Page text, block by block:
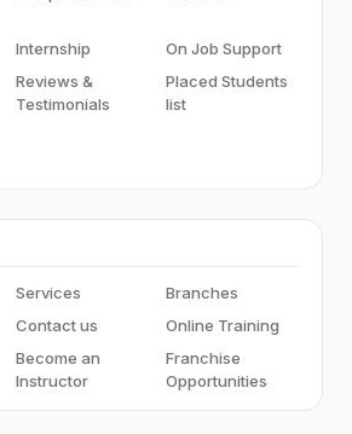
Internship
On Job Support
Reviews &
Testimonials
Placed Students
list
Services
Branches
Contact us
Online Training
Become an
Instructor
Franchise
Opportunities